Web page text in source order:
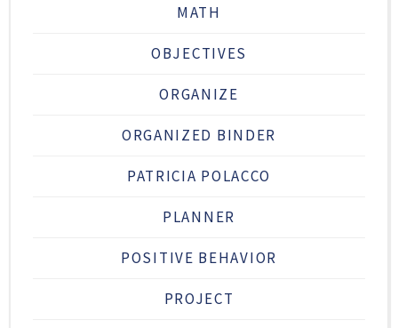
MATH
OBJECTIVES
ORGANIZE
ORGANIZED BINDER
PATRICIA POLACCO
PLANNER
POSITIVE BEHAVIOR
PROJECT